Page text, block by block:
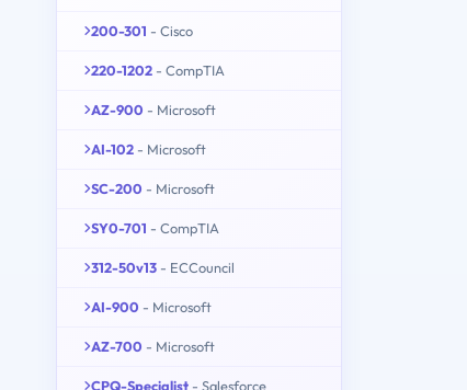
200-301 - Cisco
220-1202 - CompTIA
AZ-900 - Microsoft
AI-102 - Microsoft
SC-200 - Microsoft
SY0-701 - CompTIA
312-50v13 - ECCouncil
AI-900 - Microsoft
AZ-700 - Microsoft
CPQ-Specialist - Salesforce